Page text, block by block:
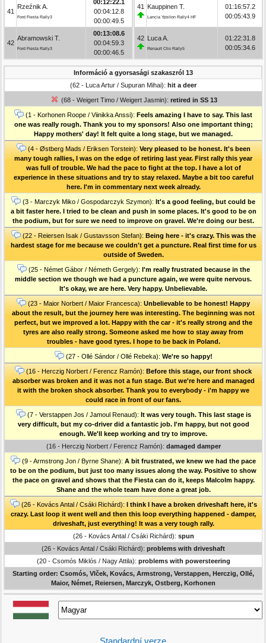
41
Rzeźnik A.
Ford Fiesta Rally3
00:12:22.1
00:04:12.8
00:00:49.5
42
Abramowski T.
Ford Fiesta Rally3
00:13:08.6
00:04:59.3
00:00:46.5
41 Kauppinen T.
Lancia Ypsilon Rally4 HF
01:16:57.2
00:05:43.9
42 Luca A.
Renault Clio Rally5
01:22:31.8
00:05:34.6
Információ a gyorsasági szakaszról 13
(62 - Luca Artur / Supuran Mihai): hit a deer
(68 - Weigert Timo / Weigert Jasmin): retired in SS 13
(1 - Korhonen Roope / Viinikka Anssi): Feels amazing I have to say. This last
one was really rough. Thank you to my sponsors! Also one important thing;
Happy mothers' day! It felt quite a long stage, but we managed.
(4 - Østberg Mads / Eriksen Torstein): Very pleased to be honest. It's been
many tough rallies, I was on the edge of retiring last year. First rally this year
was full of trouble. We had the pace to fight at the top. I have a lot of
experience in these situations and try to stay relaxed. Maybe a bit too careful
here. I'm in commentary next week already.
(3 - Marczyk Miko / Gospodarczyk Szymon): It's a good feeling, but could be
a bit faster here. I tried to be clean and push in some places. It's good to be on
the podium, but for sure we need to improve on gravel. We're doing our best.
(22 - Reiersen Isak / Gustavsson Stefan): Being here - it's crazy. This was the
hardest stage for me because we couldn't get a puncture. Real first time for us
outside of Sweden.
(25 - Német Gábor / Németh Gergely): I'm really frustrated because in the
middle section we though we had a puncture again, we were quite nervous.
It's okay, we are here. Very happy. Unbelievable.
(23 - Maior Norbert / Maior Francesca): Unbelievable to be honest! Happy
about the result, but the journey here was interesting. The beginning was not
perfect, but we improved a lot. Happy with the car - it's really strong and the
tyres are also really strong. Someone asked me how to stay away from
troubles - have good tyres. I hope to be back in Poland.
(27 - Ollé Sándor / Ollé Rebeka): We're so happy!
(16 - Herczig Norbert / Ferencz Ramón): Before this stage, our front shock
absorber was broken and it was not a fun stage. But we're here and managed
it with the broken shock absorber. Thank you to everybody - i'm happy we
could race in front of our fans.
(7 - Verstappen Jos / Jamoul Renaud): It was very tough. This last stage is
very difficult, but my co-driver did a fantastic job. I'm happy, but not good
enough. We'll keep working and try to improve.
(16 - Herczig Norbert / Ferencz Ramón): damaged damper
(9 - Armstrong Jon / Byrne Shane): A bit frustrated, we knew we had the pace
to be on the podium, but just too many issues along the way. Positive to show
the pace on gravel and shows that the Fiesta can do it, keeps Malcolm happy.
Shane and the whole team have done a great job.
(26 - Kovács Antal / Csáki Richárd): I think I have a broken driveshaft here, it's
crazy. Last loop it went well and then this loop everything happened - damper,
driveshaft, just everything! It was a very tough rally.
(26 - Kovács Antal / Csáki Richárd): spun
(26 - Kovács Antal / Csáki Richárd): problems with driveshaft
(20 - Csomós Miklós / Nagy Attila): problems with powersteering
Starting order: Csomós, Vlček, Kovács, Armstrong, Verstappen, Herczig, Ollé,
Maior, Német, Reiersen, Marczyk, Ostberg, Korhonen
Standardní verze